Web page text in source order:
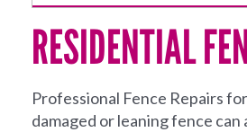
RESIDENTIAL
Professional Fence Repairs
damaged or leaning fence